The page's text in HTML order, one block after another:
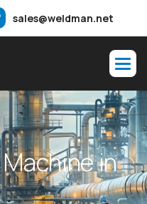
sales@weldman.net
Machinein